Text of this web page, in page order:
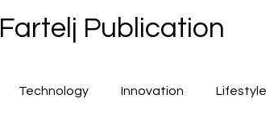
Fartelj Publication
Technology Innovation Lifestyle